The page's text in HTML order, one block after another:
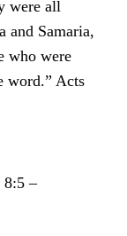
were all
and Samaria,
who were
word.” Acts
8:5 –